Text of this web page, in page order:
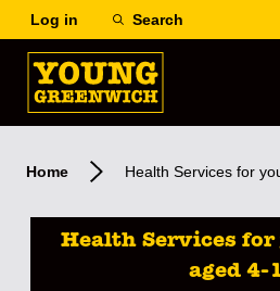
Log in Search
Home Health Services for
Health Services for
aged 4-